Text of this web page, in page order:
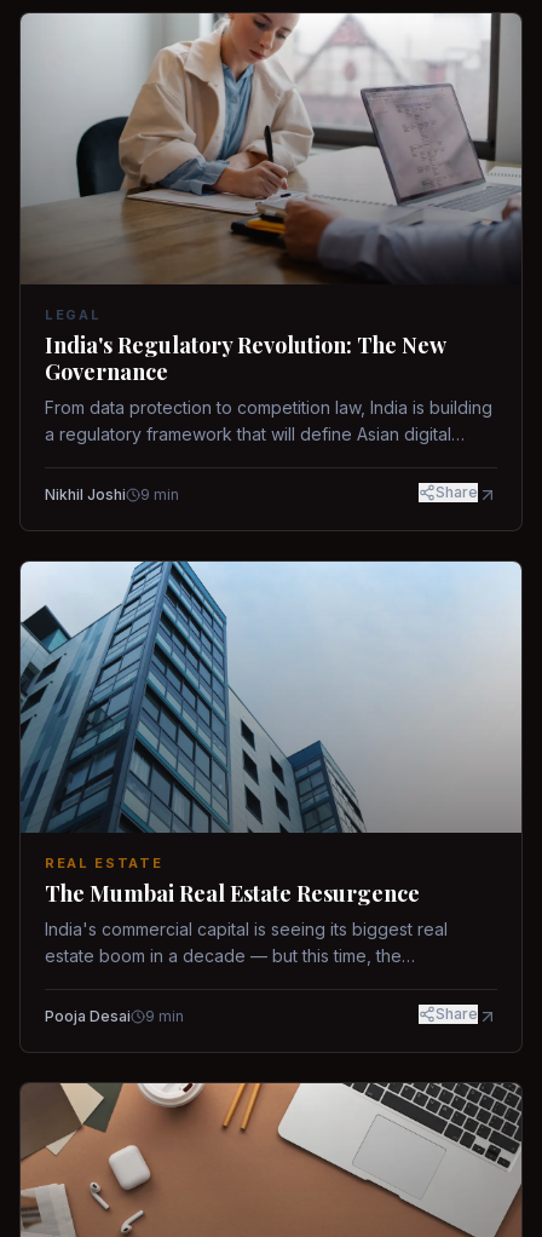
LEGAL
India's Regulatory Revolution: The New
Governance
From data protection to competition law, India is building
a regulatory framework that will define Asian digital
Nikhil Joshi 9 min Share
REAL ESTATE
The Mumbai Real Estate Resurgence
India's commercial capital is seeing its biggest real
estate boom in a decade — but this time, the
Pooja Desai 9 min Share